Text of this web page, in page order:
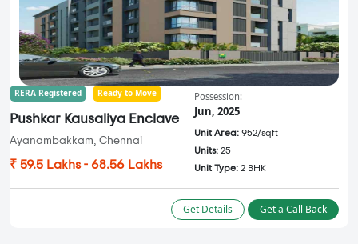
RERA Registered Ready to Move
Pushkar Kausaliya Enclave
Ayanambakkam, Chennai
₹ 59.5 Lakhs - 68.56 Lakhs
Possession:
Jun, 2025
Unit Area: 952/sqft
Units: 25
Unit Type: 2 BHK
Get Details Get a Call Back